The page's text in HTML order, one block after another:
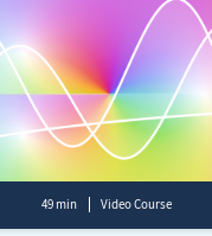
49 min Video Course